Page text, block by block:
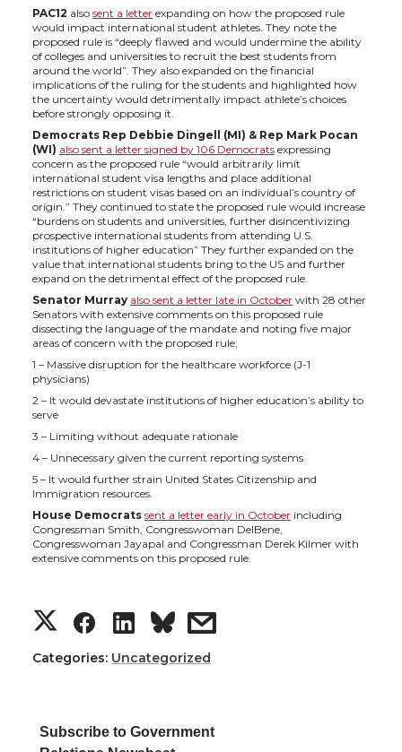
e
r
o
o
k
d
i
n
i
l
PAC12 also sent a letter expanding on how the proposed rule
would impact international student athletes. They note the
proposed rule is “deeply flawed and would undermine the ability
of colleges and universities to recruit the best students from
around the world”. They also expanded on the financial
implications of the ruling for the students and highlighted how
the uncertainty would detrimentally impact athlete’s choices
before strongly opposing it.
Democrats Rep Debbie Dingell (MI) & Rep Mark Pocan
(WI) also sent a letter signed by 106 Democrats expressing
concern as the proposed rule “would arbitrarily limit
international student visa lengths and place additional
restrictions on student visas based on an individual’s country of
origin.” They continued to state the proposed rule would increase
“burdens on students and universities, further disincentivizing
prospective international students from attending U.S.
institutions of higher education” They further expanded on the
value that international students bring to the US and further
expand on the detrimental effect of the proposed rule.
Senator Murray also sent a letter late in October with 28 other
Senators with extensive comments on this proposed rule
dissecting the language of the mandate and noting five major
areas of concern with the proposed rule;
1 – Massive disruption for the healthcare workforce (J-1
physicians)
2 – It would devastate institutions of higher education’s ability to
serve
3 – Limiting without adequate rationale
4 – Unnecessary given the current reporting systems
5 – It would further strain United States Citizenship and
Immigration resources.
House Democrats sent a letter early in October including
Congressman Smith, Congresswoman DelBene,
Congresswoman Jayapal and Congressman Derek Kilmer with
extensive comments on this proposed rule.
S
h
S
h
S
h
s
Categories: Uncategorized
Subscribe to Government